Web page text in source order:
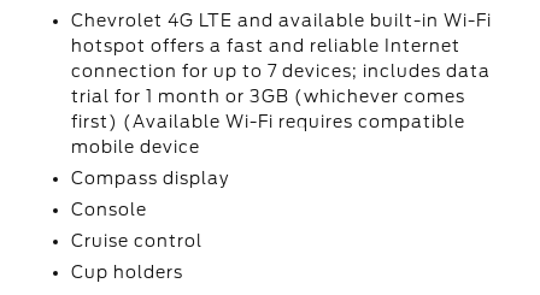
Chevrolet 4G LTE and available built-in Wi-Fi
hotspot offers a fast and reliable Internet
connection for up to 7 devices; includes data
trial for 1 month or 3GB (whichever comes
first) (Available Wi-Fi requires compatible
mobile device
Compass display
Console
Cruise control
Cup holders